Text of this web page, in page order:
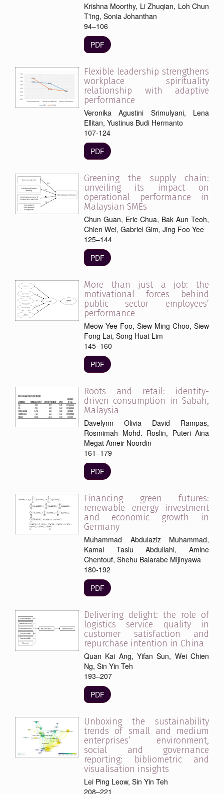
Krishna Moorthy, Li Zhuqian, Loh Chun
T'ing, Sonia Johanthan
94–106
PDF
Flexible leadership strengthens
workplace spirituality
relationship with adaptive
performance
Veronika Agustini Srimulyani, Lena
Ellitan, Yustinus Budi Hermanto
107-124
PDF
Greening the supply chain:
unveiling its impact on
operational performance in
Malaysian SMEs
Chun Guan, Eric Chua, Bak Aun Teoh,
Chien Wei, Gabriel Gim, Jing Foo Yee
125–144
PDF
More than just a job: the
motivational forces behind
public sector employees’
performance
Meow Yee Foo, Siew Ming Choo, Siew
Fong Lai, Song Huat Lim
145–160
PDF
Roots and retail: identity-
driven consumption in Sabah,
Malaysia
Davelynn Olivia David Rampas,
Rosmimah Mohd. Roslin, Puteri Aina
Megat Ameir Noordin
161–179
PDF
Financing green futures:
renewable energy investment
and economic growth in
Germany
Muhammad Abdulaziz Muhammad,
Kamal Tasiu Abdullahi, Amine
Chentouf, Shehu Balarabe Mijinyawa
180-192
PDF
Delivering delight: the role of
logistics service quality in
customer satisfaction and
repurchase intention in China
Quan Kai Ang, Yifan Sun, Wei Chien
Ng, Sin Yin Teh
193–207
PDF
Unboxing the sustainability
trends of small and medium
enterprises’ environment,
social and governance
reporting: bibliometric and
visualisation insights
Lei Ping Leow, Sin Yin Teh
208–221